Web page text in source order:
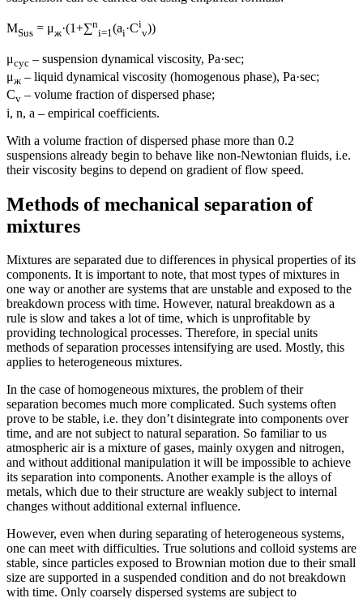
ΜSus = μж·(1+∑n
i=1 (ai·Ci
v))
μсус – suspension dynamical viscosity, Pа·sec;
μж – liquid dynamical viscosity (homogenous phase), Pa·sec;
Сv – volume fraction of dispersed phase;
i, n, a – empirical coefficients.
With a volume fraction of dispersed phase more than 0.2
suspensions already begin to behave like non-Newtonian fluids, i.e.
their viscosity begins to depend on gradient of flow speed.
Methods of mechanical separation of
mixtures
Mixtures are separated due to differences in physical properties of its
components. It is important to note, that most types of mixtures in
one way or another are systems that are unstable and exposed to the
breakdown process with time. However, natural breakdown as a
rule is slow and takes a lot of time, which is unprofitable by
providing technological processes. Therefore, in special units
methods of separation processes intensifying are used. Mostly, this
applies to heterogeneous mixtures.
In the case of homogeneous mixtures, the problem of their
separation becomes much more complicated. Such systems often
prove to be stable, i.e. they don’t disintegrate into components over
time, and are not subject to natural separation. So familiar to us
atmospheric air is a mixture of gases, mainly oxygen and nitrogen,
and without additional manipulation it will be impossible to achieve
its separation into components. Another example is the alloys of
metals, which due to their structure are weakly subject to internal
changes without additional external influence.
However, even when during separating of heterogeneous systems,
one can meet with difficulties. True solutions and colloid systems are
stable, since particles exposed to Brownian motion due to their small
size are supported in a suspended condition and do not breakdown
with time. Only coarsely dispersed systems are subject to